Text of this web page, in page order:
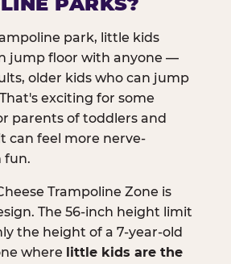
park, little kids
jump floor with anyone —
older kids who can jump
exciting for some
parents of toddlers and
can feel more nerve-
fun.
Trampoline Zone is
The 56-inch height limit
the height of a 7-year-old
where little kids are the